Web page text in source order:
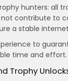
hunters: all
contribute to
a stable
to
time and
Trophy